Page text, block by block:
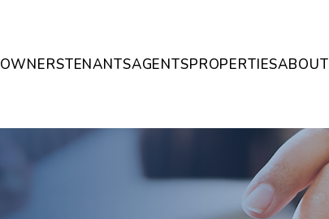
OWNERSTENANTSAGENTSPROPERTIESABOUT